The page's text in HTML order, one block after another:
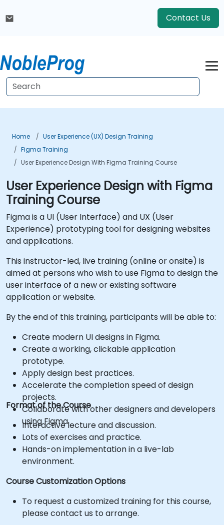
Contact Us
Home
User Experience (UX) Design Training
Figma Training
User Experience Design With Figma Training Course
User Experience Design with Figma
Training Course
Figma is a UI (User Interface) and UX (User
Experience) prototyping tool for designing websites
and applications.
This instructor-led, live training (online or onsite) is
aimed at persons who wish to use Figma to design the
user interface of a new or existing software
application or website.
By the end of this training, participants will be able to:
Create modern UI designs in Figma.
Create a working, clickable application
prototype.
Apply design best practices.
Accelerate the completion speed of design
projects.
Collaborate with other designers and developers
using Figma.
Format of the Course
Interactive lecture and discussion.
Lots of exercises and practice.
Hands-on implementation in a live-lab
environment.
Course Customization Options
To request a customized training for this course,
please contact us to arrange.